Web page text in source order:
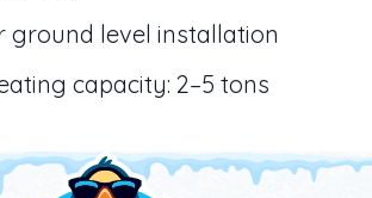
ground level installation
capacity: 2–5 tons